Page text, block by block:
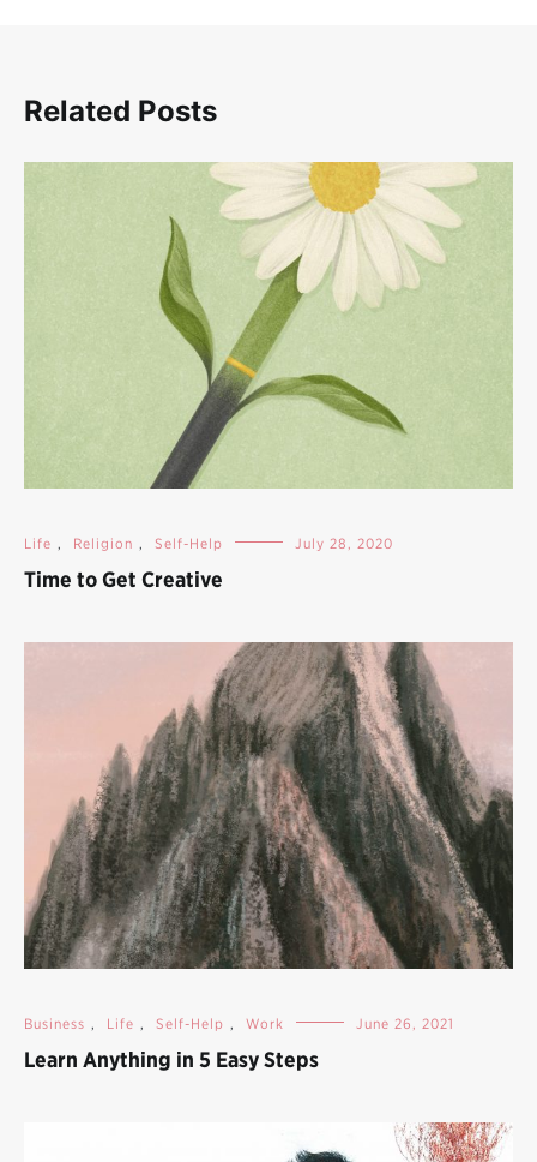
Related Posts
Life , Religion , Self-Help July 28, 2020
Time to Get Creative
Business , Life , Self-Help , Work June 26, 2021
Learn Anything in 5 Easy Steps